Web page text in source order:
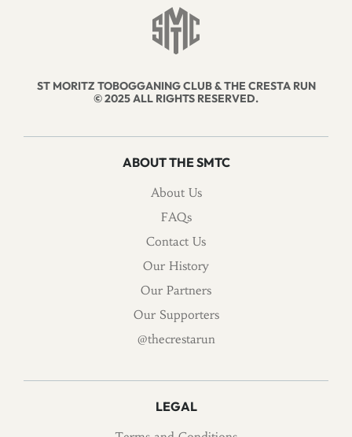
ST MORITZ TOBOGGANING CLUB & THE CRESTA RUN
© 2025 ALL RIGHTS RESERVED.
ABOUT THE SMTC
About Us
FAQs
Contact Us
Our History
Our Partners
Our Supporters
@thecrestarun
LEGAL